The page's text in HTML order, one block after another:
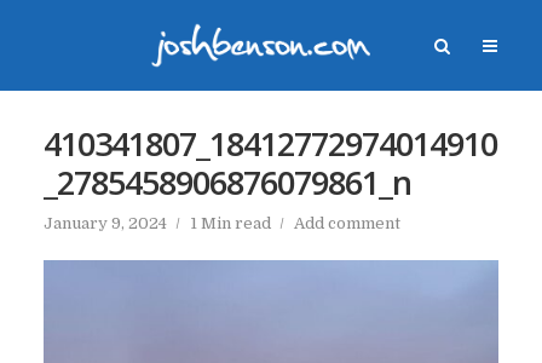
410341807_18412772974014910
_2785458906876079861_n
January 9, 2024 1 Min read Add comment